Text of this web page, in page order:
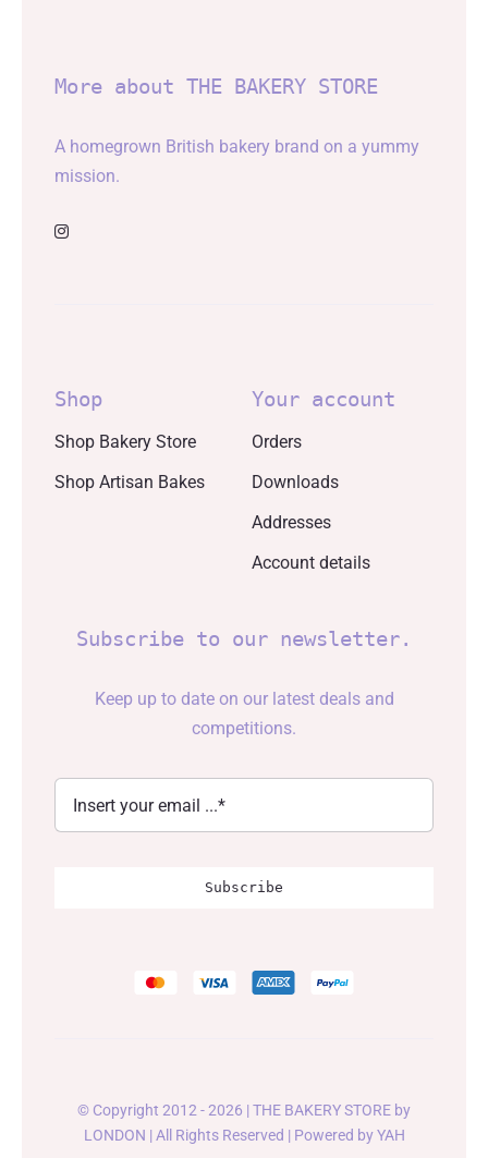
More about THE BAKERY STORE
A homegrown British bakery brand on a yummy
mission.
Shop
Shop Bakery Store
Shop Artisan Bakes
Your account
Orders
Downloads
Addresses
Account details
Subscribe to our newsletter.
Keep up to date on our latest deals and
competitions.
Subscribe
© Copyright 2012 - 2026 | THE BAKERY STORE by
LONDON | All Rights Reserved | Powered byYAH